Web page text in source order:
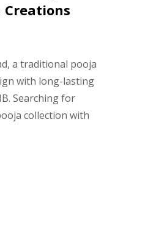
a traditional pooja
with long-lasting
Searching for
collection with